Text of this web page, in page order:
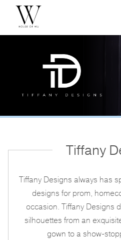
Tiffany
Tiffany Designs always has
designs for prom,
occasion. Tiffany Designs
silhouettes from an
gown to a show-